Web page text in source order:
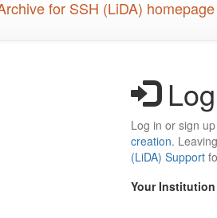
Log in or sign
creation.
(LiDA) Support
Your Institution